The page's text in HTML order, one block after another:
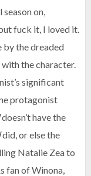
on,
fuck it, I loved it.
by the dreaded
the character.
significant
protagonist
doesn’t have the
did, or else the
Natalie Zea to
fan of Winona,